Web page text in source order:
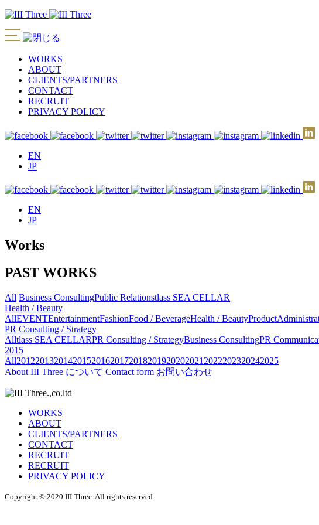
WORKS
ABOUT
CLIENTS/PARTNERS
CONTACT
RECRUIT
PRIVACY POLICY
EN
JP
EN
JP
Works
PAST WORKS
All Business ConsultingPublic Relationstlass SEA CELLAR
Health / Beauty
AllEVENTEntertainmentFashionFood / BeverageHealth / BeautyProduct
PR Consulting / Strategy
Alltlass SEA CELLARPR Consulting / StrategyBusiness ConsultingPR
2015
All2012201320142015201620172018201920202021 2022202320242025
About III Three について Contact form お問い合わせ
WORKS
ABOUT
CLIENTS/PARTNERS
CONTACT
RECRUIT
RECRUIT
PRIVACY POLICY
Copyright © 2020 III Three. All rights reserved.